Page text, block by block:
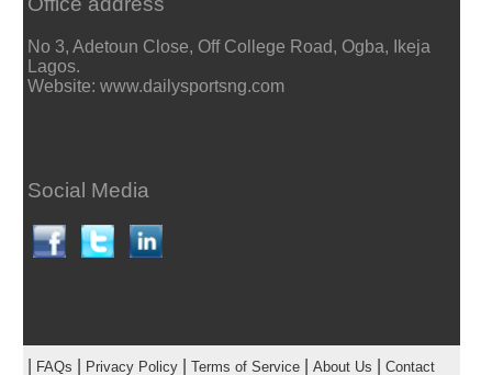
No 3, Adetoun Close, Off College Road, Ogba, Ikeja
Lagos.
Website: www.dailysportsng.com
Social Media
FAQs Privacy Policy| Terms of Service| About Us Contact